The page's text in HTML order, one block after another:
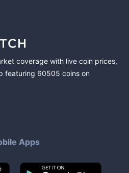
coverage with live coin prices,
featuring 60505 coins on
Apps